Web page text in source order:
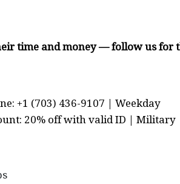
time and money — follow us for
+1 (703) 436-9107 | Weekday
20% off with valid ID | Military